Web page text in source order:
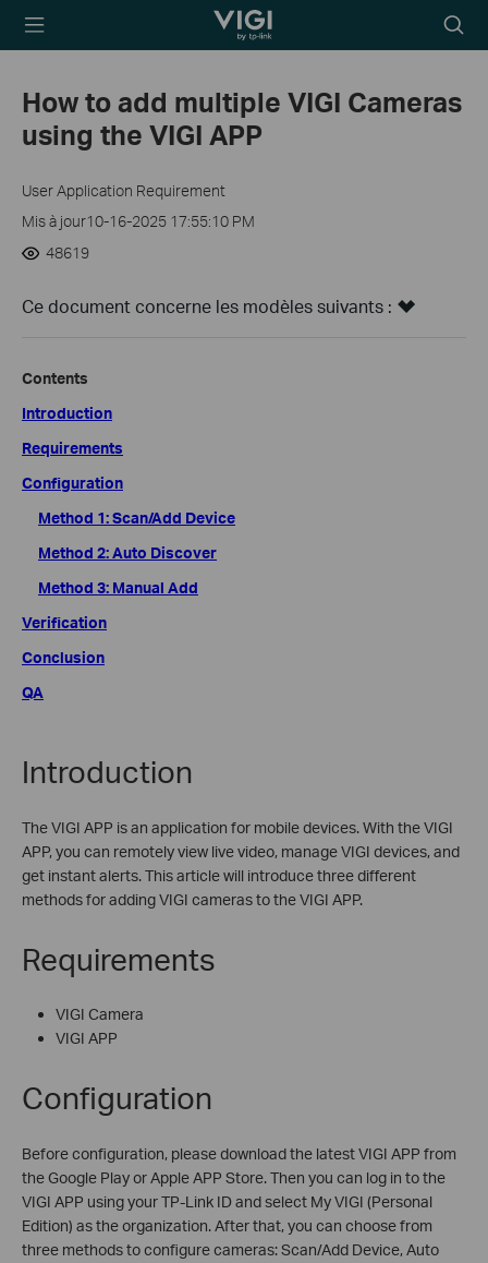
TP-Link, Reliably
icon
How to add multiple VIGI Cameras
using the VIGI APP
User Application Requirement
Mis à jour10-16-2025 17:55:10 PM
48619
Ce document concerne les modèles suivants :
Contents
Introduction
Requirements
Configuration
Method 1: Scan/Add Device
Method 2: Auto Discover
Method 3: Manual Add
Verification
Conclusion
QA
Introduction
The VIGI APP is an application for mobile devices. With the VIGI
APP, you can remotely view live video, manage VIGI devices, and
get instant alerts. This article will introduce three different
methods for adding VIGI cameras to the VIGI APP.
Requirements
VIGI Camera
VIGI APP
Configuration
Before configuration, please download the latest VIGI APP from
the Google Play or Apple APP Store. Then you can log in to the
VIGI APP using your TP-Link ID and select My VIGI (Personal
Edition) as the organization. After that, you can choose from
three methods to configure cameras: Scan/Add Device, Auto